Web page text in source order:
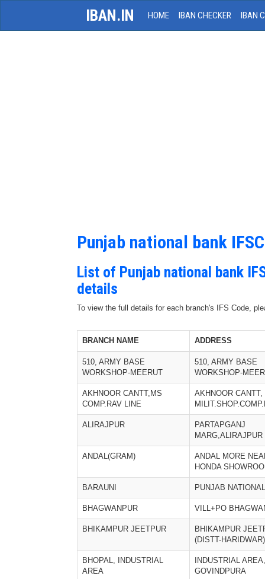
IBAN.IN HOME IBAN CHECKER IBAN
Punjab national bank
List of Punjab national bank
details
To view the full details for each branch's IFS Code,
BRANCH NAME ADDRESS
510, ARMY BASE
WORKSHOP-MEERUT
510, ARMY BASE
WORKSHOP-
AKHNOOR CANTT,MS
COMP.RAV LINE
AKHNOOR CANTT,
ALIRAJPUR
PARTAPGANJ
MARG,ALIRAJPUR
ANDAL(GRAM)
ANDAL MORE
HONDA
BARAUNI PUNJAB
BHAGWANPUR VILL+PO
BHIKAMPUR JEETPUR
BHIKAMPUR
(DISTT-HARIDWAR)
BHOPAL, INDUSTRIAL
AREA
INDUSTRIAL AREA,
GOVINDPURA